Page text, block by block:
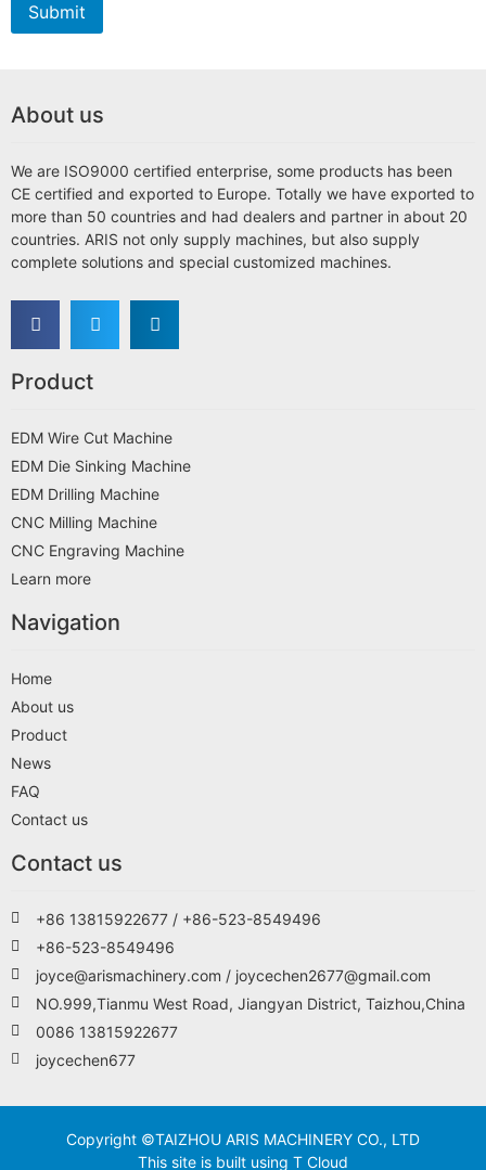
Submit
About us
We are ISO9000 certified enterprise, some products has been
CE certified and exported to Europe. Totally we have exported to
more than 50 countries and had dealers and partner in about 20
countries. ARIS not only supply machines, but also supply
complete solutions and special customized machines.
Product
EDM Wire Cut Machine
EDM Die Sinking Machine
EDM Drilling Machine
CNC Milling Machine
CNC Engraving Machine
Learn more
Navigation
Home
About us
Product
News
FAQ
Contact us
Contact us
+86 13815922677 / +86-523-8549496
+86-523-8549496
joyce@arismachinery.com / joycechen2677@gmail.com
NO.999,Tianmu West Road, Jiangyan District, Taizhou,China
0086 13815922677
joycechen677
Copyright ©TAIZHOU ARIS MACHINERY CO., LTD
This site is built using T Cloud